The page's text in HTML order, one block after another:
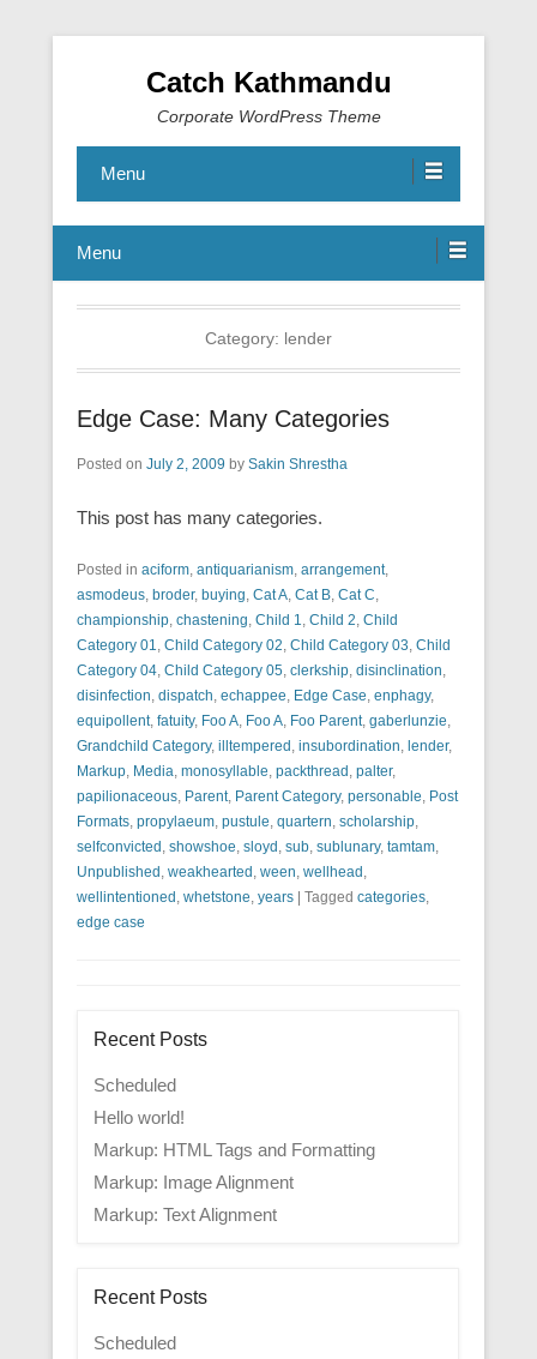
Catch Kathmandu
Corporate WordPress Theme
Menu
Menu
Category: lender
Edge Case: Many Categories
Posted on July 2, 2009 by Sakin Shrestha
This post has many categories.
Posted in aciform, antiquarianism, arrangement,
asmodeus, broder, buying, Cat A, Cat B, Cat C,
championship, chastening, Child 1, Child 2, Child
Category 01, Child Category 02, Child Category 03, Child
Category 04, Child Category 05, clerkship, disinclination,
disinfection, dispatch, echappee, Edge Case, enphagy,
equipollent, fatuity, Foo A, Foo A, Foo Parent, gaberlunzie,
Grandchild Category, illtempered , insubordination, lender,
Markup, Media, monosyllable, packthread , palter,
papilionaceous, Parent, Parent Category, personable, Post
Formats, propylaeum, pustule, quartern, scholarship,
selfconvicted , showshoe, sloyd , sub, sublunary, tamtam,
Unpublished , weakhearted , ween, wellhead ,
wellintentioned , whetstone, years Tagged categories,
edge case
Recent Posts
Scheduled
Hello world!
Markup: HTML Tags and Formatting
Markup: Image Alignment
Markup: Text Alignment
Recent Posts
Scheduled